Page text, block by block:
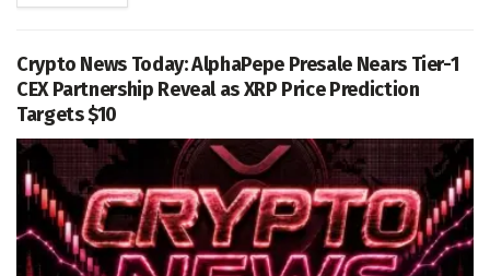
Crypto News Today: AlphaPepe Presale Nears Tier-1
CEX Partnership Reveal as XRP Price Prediction
Targets $10